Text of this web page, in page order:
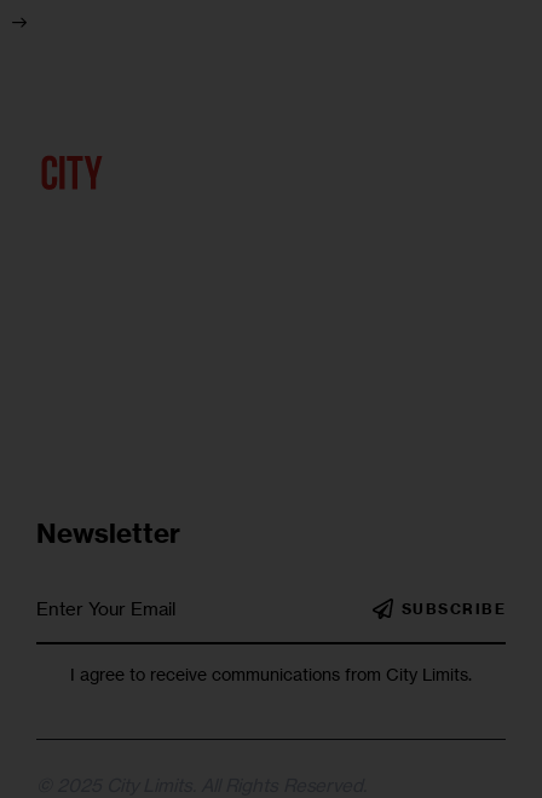
Newsletter
SUBSCRIBE
I agree to receive communications from City Limits.